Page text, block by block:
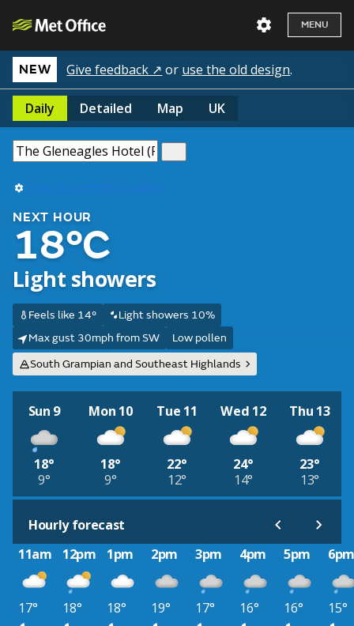
MENU
NEW Give feedback ↗ or use the old design.
Daily Detailed Map UK
Use my current location
NEXT HOUR
18°C
Light showers
Feels like 14°
Light showers 10%
Max gust 30mph from SW
Low pollen
South Grampian and Southeast Highlands
Sun 9
18°
9°
Mon 10
18°
9°
Tue 11
22°
12°
Wed 12
24°
14°
Thu 13
23°
13°
Hourly forecast
11am
12pm 1pm 2pm 3pm 4pm 5pm
17° 18° 18° 19° 17° 16° 16°
15°